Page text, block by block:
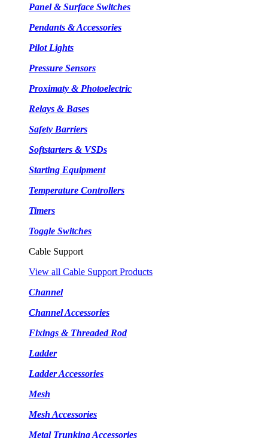
Panel & Surface Switches
Pendants & Accessories
Pilot Lights
Pressure Sensors
Proximaty & Photoelectric
Relays & Bases
Safety Barriers
Softstarters & VSDs
Starting Equipment
Temperature Controllers
Timers
Toggle Switches
Cable Support
View all Cable Support Products
Channel
Channel Accessories
Fixings & Threaded Rod
Ladder
Ladder Accessories
Mesh
Mesh Accessories
Metal Trunking Accessories